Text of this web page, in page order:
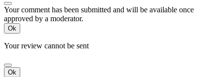
Your comment has been submitted and will be available once
approved by a moderator.
Ok
Your review cannot be sent
Ok